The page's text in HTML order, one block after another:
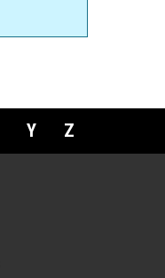
Y Z